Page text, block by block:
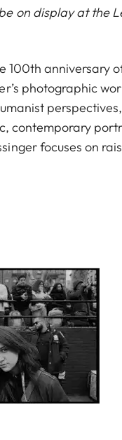
on display at the
100th anniversary
photographic
contemporary
focuses on